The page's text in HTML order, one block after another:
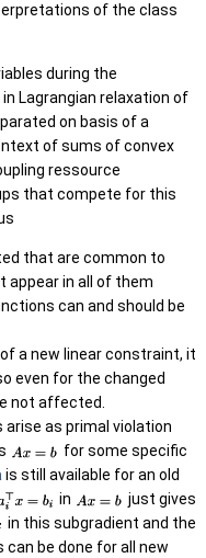
of the class
during the
Lagrangian relaxation of
on basis of a
of sums of convex
ressource
that compete for this
that are common to
appear in all of them
can and should be
a new linear constraint, it
even for the changed
not affected.
as primal violation
for some specific
is still available for an old
in
just gives
in this subgradient and the
be done for all new